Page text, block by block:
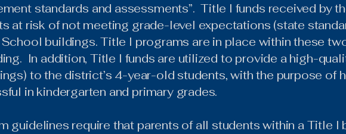
standards and assessments”. Title I funds received by
at risk of not meeting grade-level expectations (state
buildings. Title I programs are in place within these
In addition, Title I funds are utilized to provide a high-
to the district’s 4-year-old students, with the purpose of
in kindergarten and primary grades.
guidelines require that parents of all students within a Title